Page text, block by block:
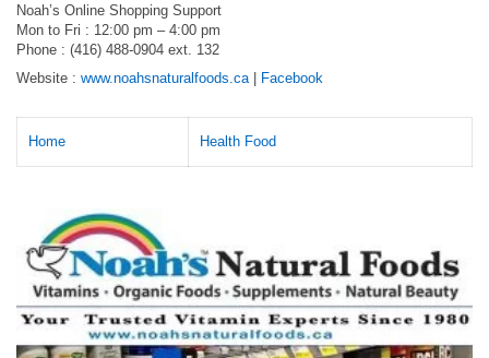
Noah’s Online Shopping Support
Mon to Fri : 12:00 pm – 4:00 pm
Phone : (416) 488-0904 ext. 132
Website : www.noahsnaturalfoods.ca | Facebook
Home Health Food